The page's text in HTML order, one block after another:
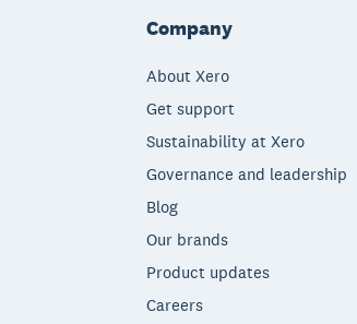
Company
About Xero
Get support
Sustainability at Xero
Governance and leadership
Blog
Our brands
Product updates
Careers